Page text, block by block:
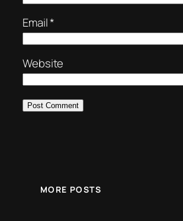
Email*
Website
MORE POSTS